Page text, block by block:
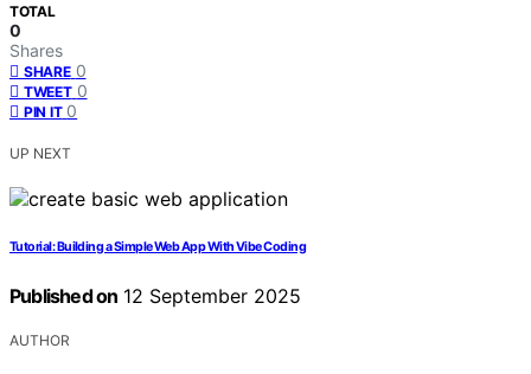
TOTAL
0
Shares
SHARE 0
TWEET 0
PIN IT 0
UP NEXT
Tutorial: Building a Simple Web App With Vibe Coding
Published on 12 September 2025
AUTHOR